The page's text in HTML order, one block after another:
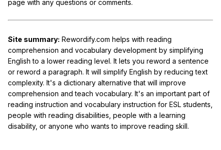
page with any questions or comments.
Site summary: Rewordify.com helps with reading
comprehension and vocabulary development by simplifying
English to a lower reading level. It lets you reword a sentence
or reword a paragraph. It will simplify English by reducing text
complexity. It's a dictionary alternative that will improve
comprehension and teach vocabulary. It's an important part of
reading instruction and vocabulary instruction for ESL students,
people with reading disabilities, people with a learning
disability, or anyone who wants to improve reading skill.